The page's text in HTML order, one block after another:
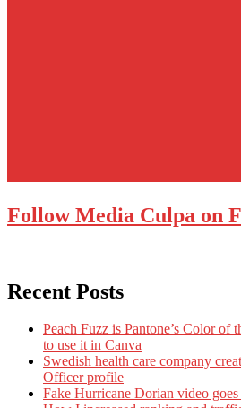
Follow Media Culpa on
Recent Posts
Peach Fuzz is Pantone’s Color of
to use it in Canva
Swedish health care company
Officer profile
Fake Hurricane Dorian video